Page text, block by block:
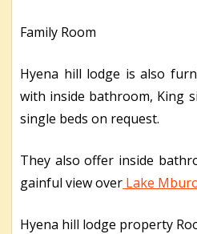
Family Room
Hyena hill lodge is also
with inside bathroom, King
single beds on request.
They also offer inside
gainful view over Lake
Hyena hill lodge property